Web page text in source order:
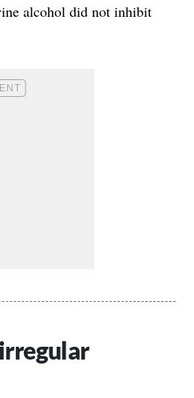
alcohol did not inhibit